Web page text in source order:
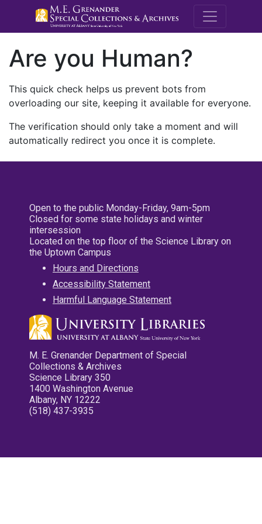
M.E.
Are you Human?
This quick check helps us prevent bots from
overloading our site, keeping it available for everyone.
The verification should only take a moment and will
automatically redirect you once it is complete.
Open to the public Monday-Friday, 9am-5pm
Closed for some state holidays and winter
intersession
Located on the top floor of the Science Library on
the Uptown Campus
Hours and Directions
Accessibility Statement
Harmful Language Statement
M. E. Grenander Department of Special
Collections & Archives
Science Library 350
1400 Washington Avenue
Albany, NY 12222
(518) 437-3935